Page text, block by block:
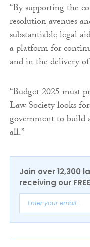
“By supporting the
resolution avenues
substantiable legal
a platform for
and in the delivery
“Budget 2025 must
Law Society looks
government to build
all.”
Join over 12,300
receiving our